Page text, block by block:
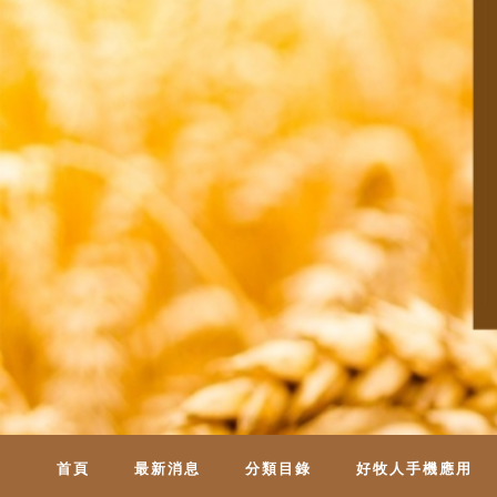
首頁 最新消息 分類目錄 好牧人手機應用